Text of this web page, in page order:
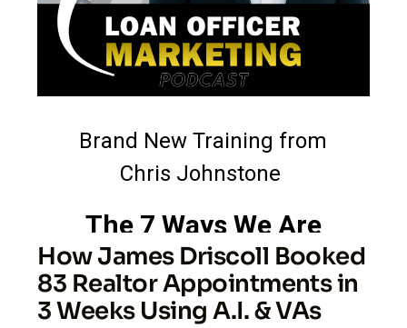
How James Driscoll Booked
83 Realtor Appointments in
3 Weeks Using A.I. & VAs